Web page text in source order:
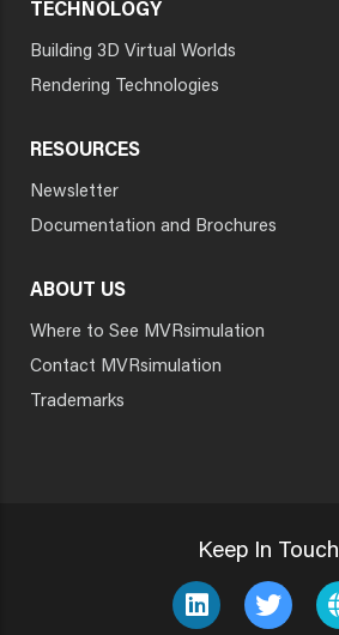
TECHNOLOGY
Building 3D Virtual Worlds
Rendering Technologies
RESOURCES
Newsletter
Documentation and Brochures
ABOUT US
Where to See MVRsimulation
Contact MVRsimulation
Trademarks
Keep In Touch